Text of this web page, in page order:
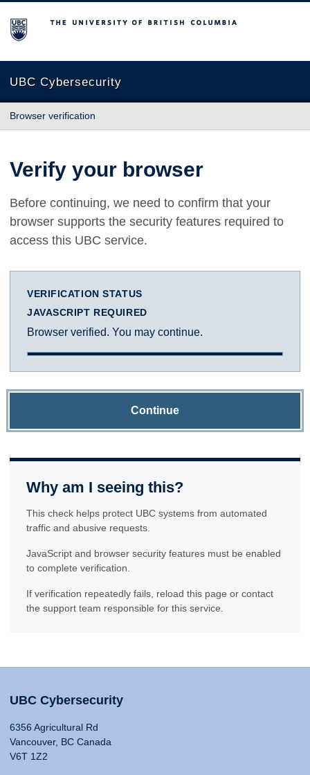
The University of British Columbia
UBC Cybersecurity
Browser verification
Verify your browser
Before continuing, we need to confirm that your
browser supports the security features required to
access this UBC service.
VERIFICATION STATUS
JAVASCRIPT REQUIRED
Browser verified. You may continue.
Continue
Why am I seeing this?
This check helps protect UBC systems from automated
traffic and abusive requests.
JavaScript and browser security features must be enabled
to complete verification.
If verification repeatedly fails, reload this page or contact
the support team responsible for this service.
UBC Cybersecurity
6356 Agricultural Rd
Vancouver, BC Canada
V6T 1Z2